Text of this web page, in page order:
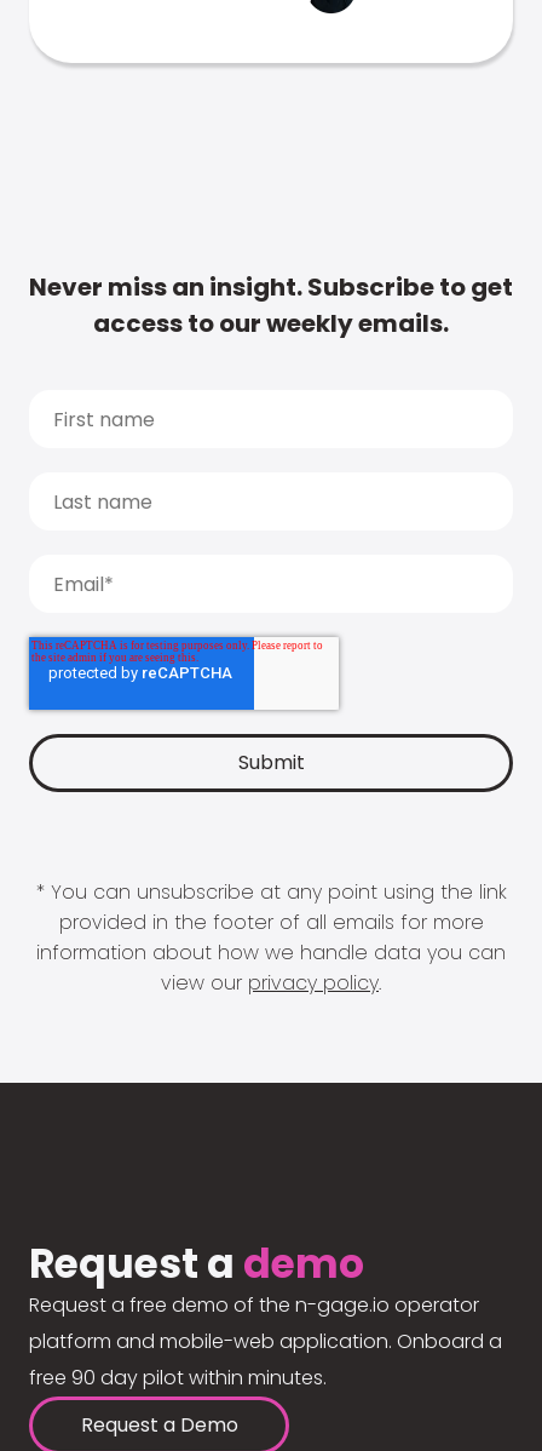
Never miss an insight. Subscribe to get
access to our weekly emails.
* You can unsubscribe at any point using the link
provided in the footer of all emails for more
information about how we handle data you can
view our privacy policy.
Request a demo
Request a free demo of the n-gage.io operator
platform and mobile-web application. Onboard a
free 90 day pilot within minutes.
Request a Demo